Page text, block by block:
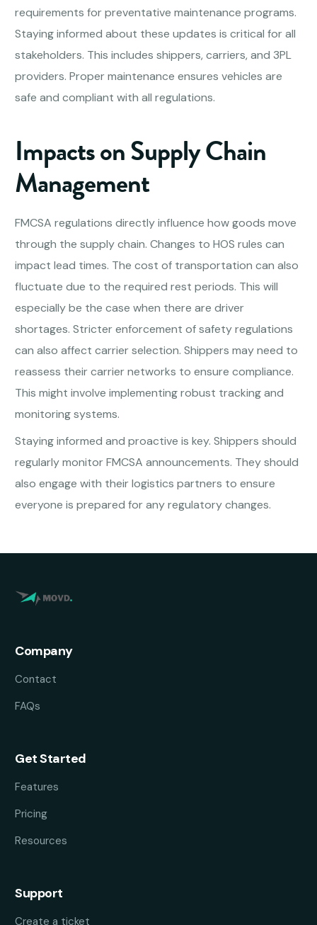
requirements for preventative maintenance programs.
Staying informed about these updates is critical for all
stakeholders. This includes shippers, carriers, and 3PL
providers. Proper maintenance ensures vehicles are
safe and compliant with all regulations.
Impacts on Supply Chain
Management
FMCSA regulations directly influence how goods move
through the supply chain. Changes to HOS rules can
impact lead times. The cost of transportation can also
fluctuate due to the required rest periods. This will
especially be the case when there are driver
shortages. Stricter enforcement of safety regulations
can also affect carrier selection. Shippers may need to
reassess their carrier networks to ensure compliance.
This might involve implementing robust tracking and
monitoring systems.
Staying informed and proactive is key. Shippers should
regularly monitor FMCSA announcements. They should
also engage with their logistics partners to ensure
everyone is prepared for any regulatory changes.
Company
Contact
FAQs
Get Started
Features
Pricing
Resources
Support
Create a ticket